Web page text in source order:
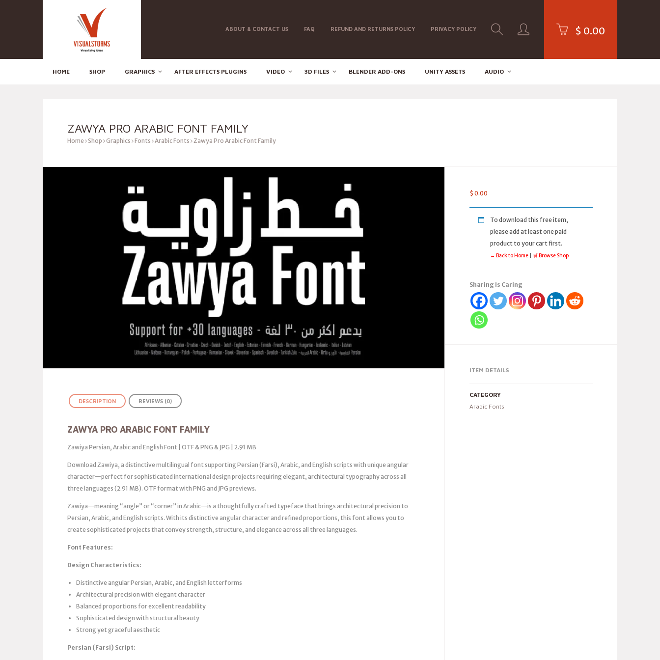
ABOUT & CONTACT US FAQ REFUND AND RETURNS POLICY PRIVACY POLICY $ 0.00
HOME SHOP GRAPHICS AFTER EFFECTS PLUGINS VIDEO 3D FILES BLENDER ADD-ONS UNITY ASSETS AUDIO
ZAWYA PRO ARABIC FONT FAMILY
Home Shop Graphics Fonts Arabic Fonts Zawya Pro Arabic Font Family
$ 0.00
To download this free item,
please add at least one paid
product to your cart first.
← Back to Home 🛒 Browse Shop
Sharing Is Caring
ITEM DETAILS
CATEGORY
Arabic Fonts
DESCRIPTION REVIEWS (0)
ZAWYA PRO ARABIC FONT FAMILY
Zawiya Persian, Arabic and English Font | OTF & PNG & JPG | 2.91 MB
Download Zawiya, a distinctive multilingual font supporting Persian (Farsi), Arabic, and English scripts with unique angular
character—perfect for sophisticated international design projects requiring elegant, architectural typography across all
three languages (2.91 MB). OTF format with PNG and JPG previews.
Zawiya—meaning “angle” or “corner” in Arabic—is a thoughtfully crafted typeface that brings architectural precision to
Persian, Arabic, and English scripts. With its distinctive angular character and refined proportions, this font allows you to
create sophisticated projects that convey strength, structure, and elegance across all three languages.
Font Features:
Design Characteristics:
Distinctive angular Persian, Arabic, and English letterforms
Architectural precision with elegant character
Balanced proportions for excellent readability
Sophisticated design with structural beauty
Strong yet graceful aesthetic
Persian (Farsi) Script: